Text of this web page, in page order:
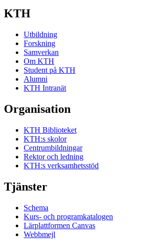
KTH
Utbildning
Forskning
Samverkan
Om KTH
Student på KTH
Alumni
KTH Intranät
Organisation
KTH Biblioteket
KTH:s skolor
Centrumbildningar
Rektor och ledning
KTH:s verksamhetsstöd
Tjänster
Schema
Kurs- och programkatalogen
Lärplattformen Canvas
Webbmejl